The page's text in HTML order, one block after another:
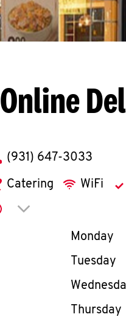
Online
phone
(931) 647-3033
Catering WiFi
Click to expand or
Day of
Monday
Tuesday
Thursday